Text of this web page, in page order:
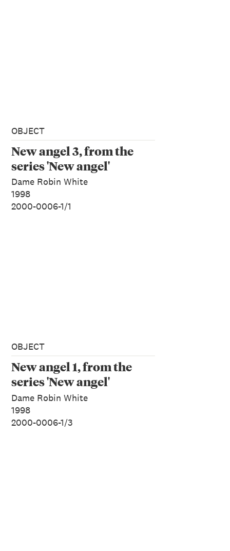
OBJECT
New angel 3, from the
series 'New angel'
Dame Robin White
1998
2000-0006-1/1
OBJECT
New angel 1, from the
series 'New angel'
Dame Robin White
1998
2000-0006-1/3